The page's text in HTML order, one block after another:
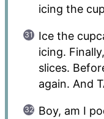
icing the
Ice the
icing.
slices.
again. And
Boy, am I